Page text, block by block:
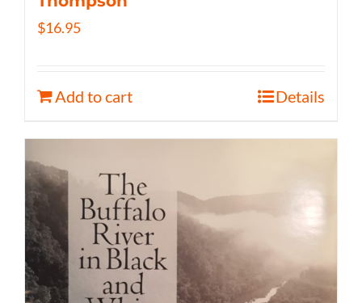
$16.95
Add to cart Details